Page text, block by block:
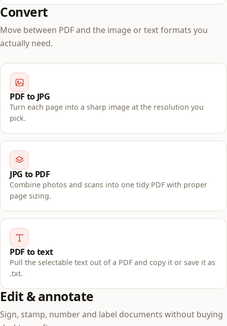
Convert
Move between PDF and the image or text formats you
actually need.
PDF to JPG
Turn each page into a sharp image at the resolution you
pick.
JPG to PDF
Combine photos and scans into one tidy PDF with proper
page sizing.
PDF to text
Pull the selectable text out of a PDF and copy it or save it as
.txt.
Edit & annotate
Sign, stamp, number and label documents without buying